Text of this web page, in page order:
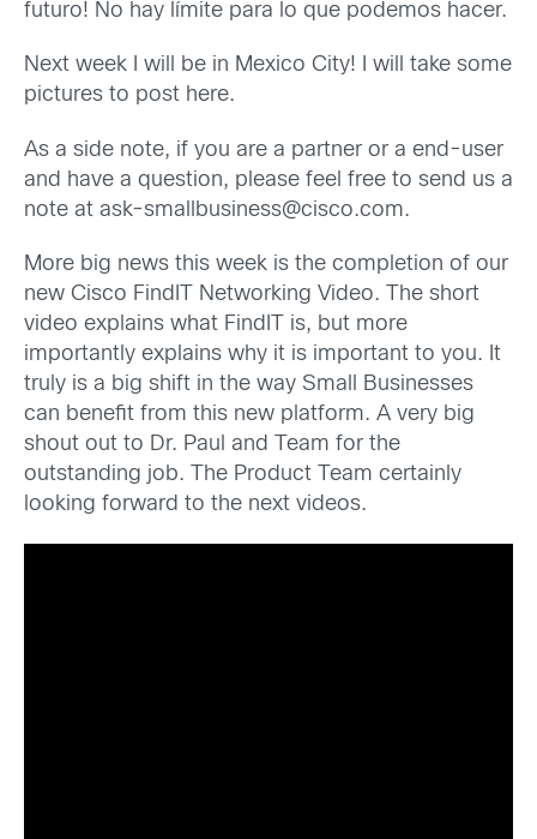
futuro! No hay límite para lo que podemos hacer.
Next week I will be in Mexico City! I will take some
pictures to post here.
As a side note, if you are a partner or a end-user
and have a question, please feel free to send us a
note at ask-smallbusiness@cisco.com.
More big news this week is the completion of our
new Cisco FindIT Networking Video. The short
video explains what FindIT is, but more
importantly explains why it is important to you. It
truly is a big shift in the way Small Businesses
can benefit from this new platform. A very big
shout out to Dr. Paul and Team for the
outstanding job. The Product Team certainly
looking forward to the next videos.